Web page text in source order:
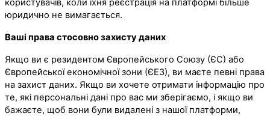
користувачів, коли їхня реєстрація на платформі більше
юридично не вимагається.
Ваші права стосовно захисту даних
Якщо ви є резидентом Європейського Союзу (ЄС) або
Європейської економічної зони (ЄЕЗ), ви маєте певні права
на захист даних. Якщо ви хочете отримати інформацію про
те, які персональні дані про вас ми зберігаємо, і якщо ви
бажаєте, щоб вони були видалені з нашої платформи,